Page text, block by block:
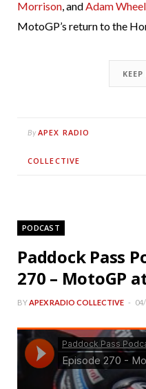
Morrison, andAdam
MotoGP’s return to the
By APEX RADIO
COLLECTIVE
PODCAST
Paddock Pass
270 – MotoGP
BYAPEX RADIO COLLECTIVE